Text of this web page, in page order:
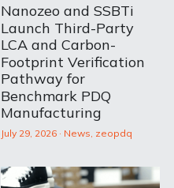
Nanozeo and SSBTi
Launch Third-Party
LCA and Carbon-
Footprint Verification
Pathway for
Benchmark PDQ
Manufacturing
July 29, 2026· News, zeopdq